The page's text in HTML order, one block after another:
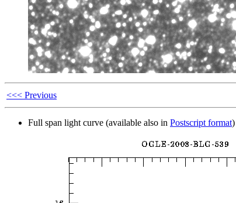
<<< Previous
Full span light curve (available also in Postscript format)